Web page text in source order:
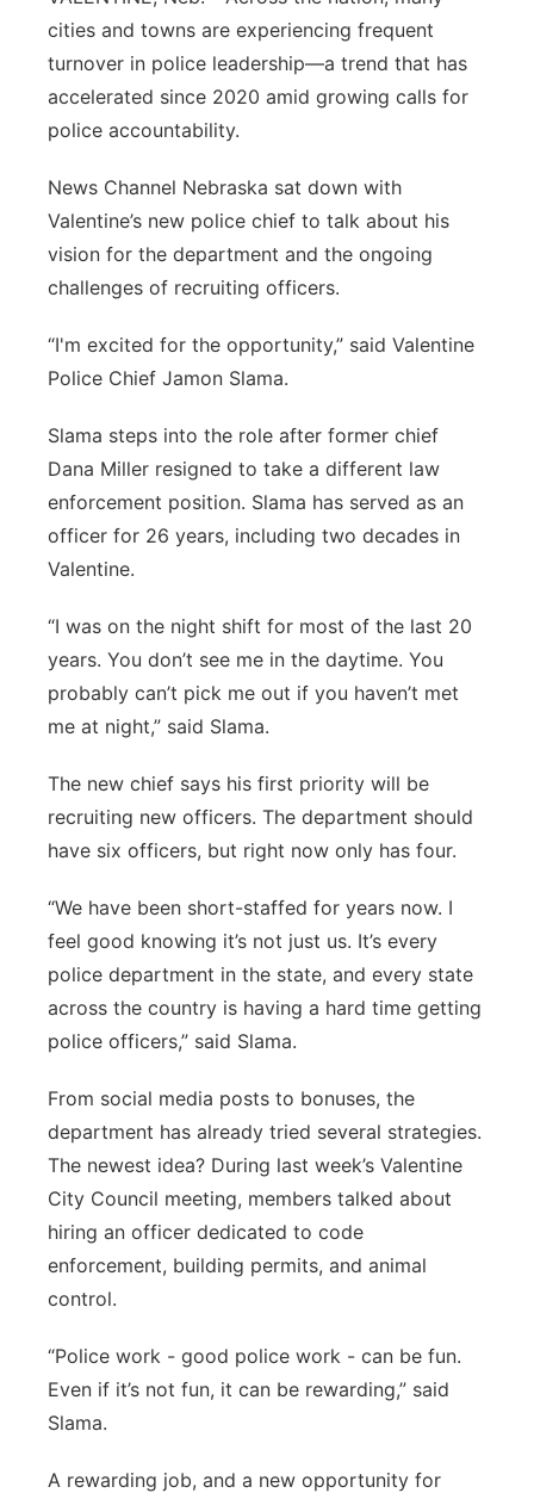
Flood Communications
Panhandle
Platte Valley
Sandhills
Southeast
cities and towns are experiencing frequent
turnover in police leadership—a trend that has
accelerated since 2020 amid growing calls for
police accountability.
News Channel Nebraska sat down with
Valentine’s new police chief to talk about his
vision for the department and the ongoing
challenges of recruiting officers.
“I'm excited for the opportunity,” said Valentine
Police Chief Jamon Slama.
Slama steps into the role after former chief
Dana Miller resigned to take a different law
enforcement position. Slama has served as an
officer for 26 years, including two decades in
Valentine.
“I was on the night shift for most of the last 20
years. You don’t see me in the daytime. You
probably can’t pick me out if you haven’t met
me at night,” said Slama.
The new chief says his first priority will be
recruiting new officers. The department should
have six officers, but right now only has four.
“We have been short-staffed for years now. I
feel good knowing it’s not just us. It’s every
police department in the state, and every state
across the country is having a hard time getting
police officers,” said Slama.
From social media posts to bonuses, the
department has already tried several strategies.
The newest idea? During last week’s Valentine
City Council meeting, members talked about
hiring an officer dedicated to code
enforcement, building permits, and animal
control.
“Police work - good police work - can be fun.
Even if it’s not fun, it can be rewarding,” said
Slama.
A rewarding job, and a new opportunity for